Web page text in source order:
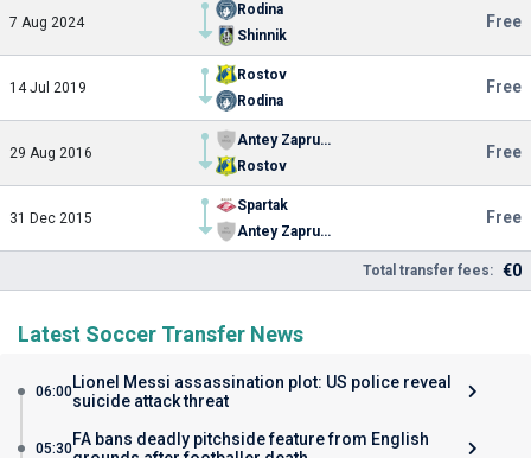
7 Aug 2024
Rodina
Shinnik
Free
14 Jul 2019
Rostov
Rodina
Free
29 Aug 2016
Antey Zaprudnya
Rostov
Free
31 Dec 2015
Spartak
Antey Zaprudnya
Free
Total transfer fees: €0
Latest Soccer Transfer News
06:00Lionel Messi assassination plot: US police reveal
suicide attack threat
05:30FA bans deadly pitchside feature from English